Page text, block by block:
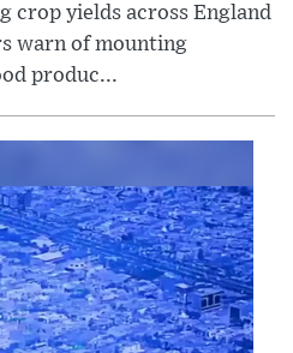
crop yields across England
warn of mounting
produc...